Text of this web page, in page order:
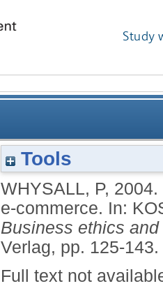
Study
Tools
WHYSALL, P, 2004.
e-commerce. In:
Business ethics
Verlag, pp. 125-143.
Full text not